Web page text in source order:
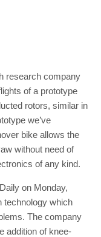
research company
of a prototype
rotors, similar in
we’ve
bike allows the
without need of
of any kind.
on Monday,
technology which
The company
addition of knee-